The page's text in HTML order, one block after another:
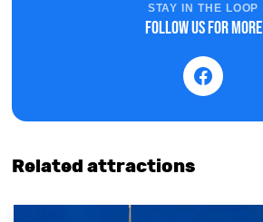
STAY IN THE LOOP
Follow us for more
Related attractions